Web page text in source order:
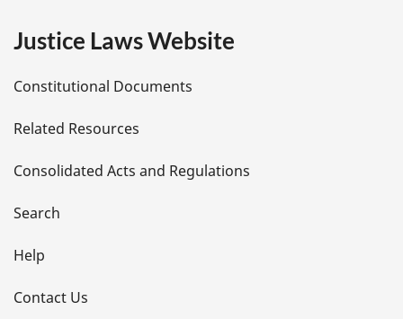
e
t
a
i
l
s
Justice Laws Website
Constitutional Documents
Related Resources
Consolidated Acts and Regulations
Search
Help
Contact Us